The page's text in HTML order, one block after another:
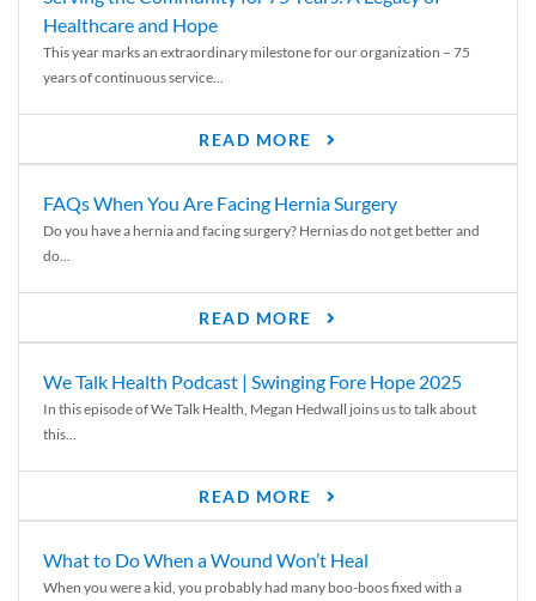
Healthcare and Hope
This year marks an extraordinary milestone for our organization – 75
years of continuous service...
READ MORE
FAQs When You Are Facing Hernia Surgery
Do you have a hernia and facing surgery? Hernias do not get better and
do...
READ MORE
We Talk Health Podcast | Swinging Fore Hope 2025
In this episode of We Talk Health, Megan Hedwall joins us to talk about
this...
READ MORE
What to Do When a Wound Won’t Heal
When you were a kid, you probably had many boo-boos fixed with a